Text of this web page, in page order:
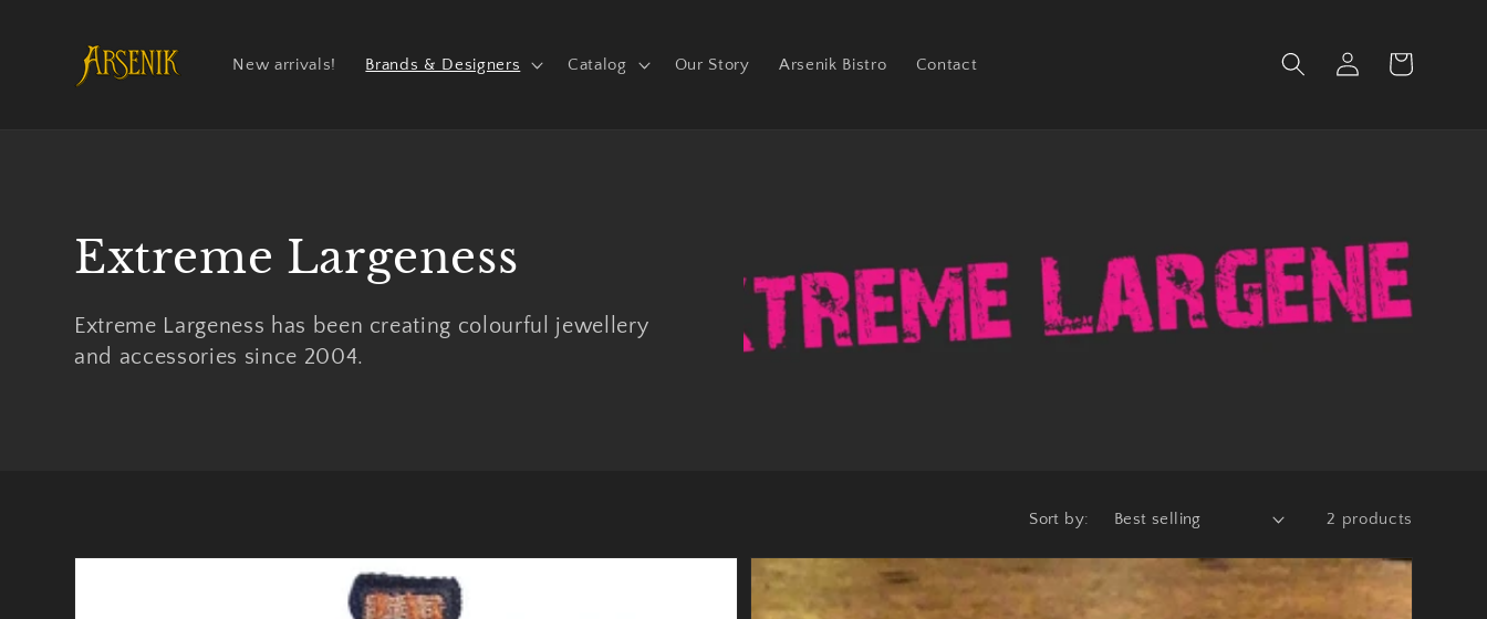
New arrivals! Brands & Designers Catalog Our Story Arsenik Bistro Contact
Log
in
Cart
Collection:
Extreme Largeness
Extreme Largeness has been creating colourful jewellery
and accessories since 2004.
Sort by: 2 products